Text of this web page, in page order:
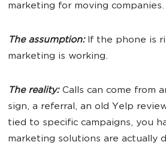
marketing for moving companies.
The assumption:If the phone is
marketing is working.
The reality: Calls can come from
sign, a referral, an old Yelp
tied to specific campaigns, you
marketing solutions are actually